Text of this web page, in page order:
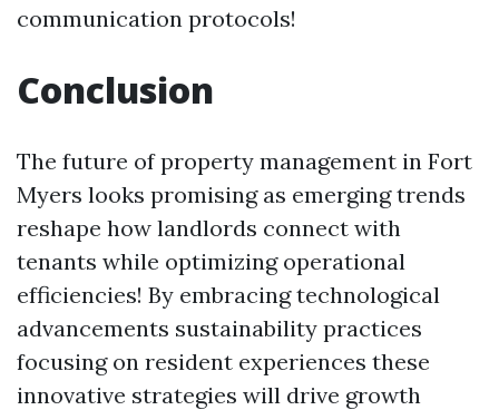
communication protocols!
Conclusion
The future of property management in Fort
Myers looks promising as emerging trends
reshape how landlords connect with
tenants while optimizing operational
efficiencies! By embracing technological
advancements sustainability practices
focusing on resident experiences these
innovative strategies will drive growth